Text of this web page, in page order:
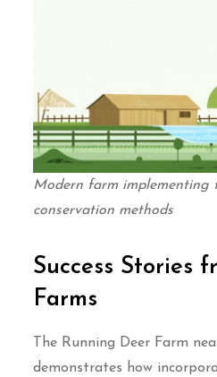
Modern farm implementing
conservation methods
Success Stories
Farms
The Running Deer Farm
demonstrates how